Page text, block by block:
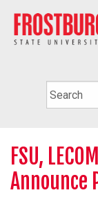
FSU,
Announce